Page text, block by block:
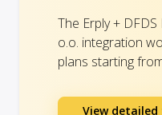
The Erply +
o.o. integration
plans starting
View